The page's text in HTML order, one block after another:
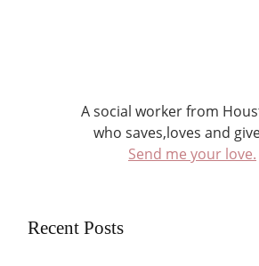
A social worker from
who saves,loves and
Send me your love.
Recent Posts